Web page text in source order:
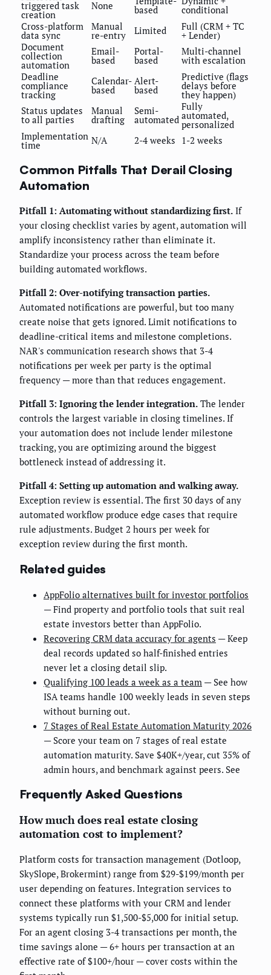
triggered task
creation
None based
conditional
Cross-platform
data sync
Manual
re-entry Limited Full (CRM + TC
+ Lender)
Document
collection
automation
Email-
based
Portal-
based
Multi-channel
with escalation
Deadline
compliance
tracking
Calendar-
based
Alert-
based
Predictive (flags
delays before
they happen)
Status updates
to all parties
Manual
drafting
Semi-
automated
Fully
automated,
personalized
Implementation
time N/A 2-4 weeks 1-2 weeks
Common Pitfalls That Derail Closing
Automation
Pitfall 1: Automating without standardizing first. If
your closing checklist varies by agent, automation will
amplify inconsistency rather than eliminate it.
Standardize your process across the team before
building automated workflows.
Pitfall 2: Over-notifying transaction parties.
Automated notifications are powerful, but too many
create noise that gets ignored. Limit notifications to
deadline-critical items and milestone completions.
NAR's communication research shows that 3-4
notifications per week per party is the optimal
frequency — more than that reduces engagement.
Pitfall 3: Ignoring the lender integration. The lender
controls the largest variable in closing timelines. If
your automation does not include lender milestone
tracking, you are optimizing around the biggest
bottleneck instead of addressing it.
Pitfall 4: Setting up automation and walking away.
Exception review is essential. The first 30 days of any
automated workflow produce edge cases that require
rule adjustments. Budget 2 hours per week for
exception review during the first month.
Related guides
AppFolio alternatives built for investor portfolios
— Find property and portfolio tools that suit real
estate investors better than AppFolio.
Recovering CRM data accuracy for agents — Keep
deal records updated so half-finished entries
never let a closing detail slip.
Qualifying 100 leads a week as a team — See how
ISA teams handle 100 weekly leads in seven steps
without burning out.
7 Stages of Real Estate Automation Maturity 2026
— Score your team on 7 stages of real estate
automation maturity. Save $40K+/year, cut 35% of
admin hours, and benchmark against peers. See
Frequently Asked Questions
How much does real estate closing
automation cost to implement?
Platform costs for transaction management (Dotloop,
SkySlope, Brokermint) range from $29-$199/month per
user depending on features. Integration services to
connect these platforms with your CRM and lender
systems typically run $1,500-$5,000 for initial setup.
For an agent closing 3-4 transactions per month, the
time savings alone — 6+ hours per transaction at an
effective rate of $100+/hour — cover costs within the